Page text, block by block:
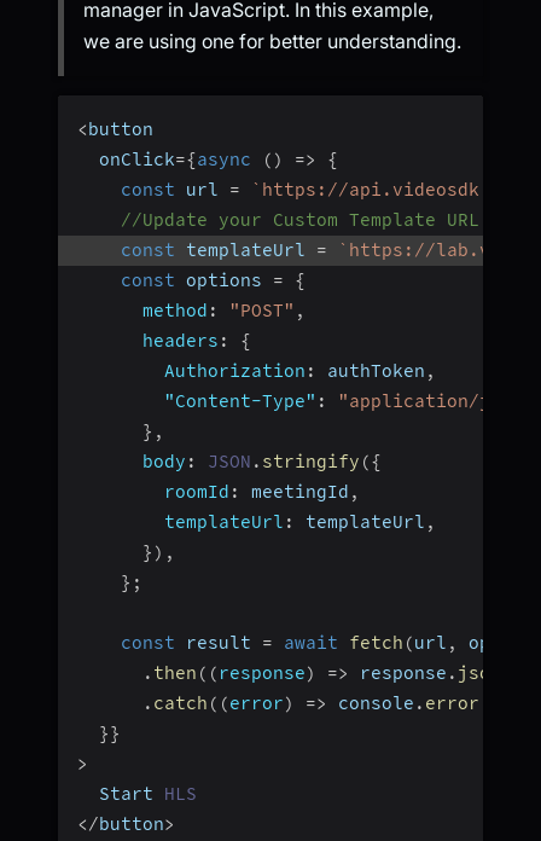
manager in JavaScript. In this example,
we are using one for better understanding.
<button
  onClick
={async ( ) =>
{
const url = ` https://
//Update your Custom Template URL
const templateUrl = ` https://
const options =
{
method : "POST" ,
headers :
{
Authorization : authToken ,
"Content-Type" : "application/json"
} ,
body : JSON . stringify ({
roomId : meetingId ,
templateUrl : templateUrl ,
} ) ,
} ;
const result = await fetch (url ,
. then ( ( response) => response . json
. catch ( (error) => console . error
}}
>
  Start
HLS
</button>